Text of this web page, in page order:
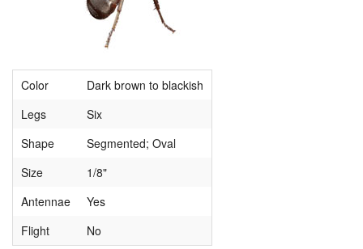
Color
Dark brown to blackish
Legs
Six
Shape
Segmented; Oval
Size
1/8"
Antennae
Yes
Flight
No